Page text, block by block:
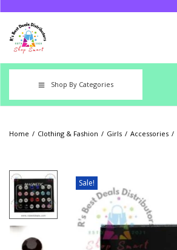
Shop By Categories
Home / Clothing & Fashion / Girls / Accessories /
Sale!